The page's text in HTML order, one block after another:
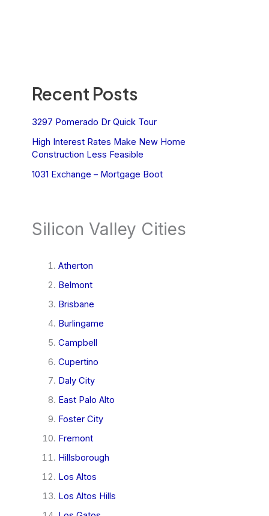
Recent Posts
3297 Pomerado Dr Quick Tour
High Interest Rates Make New Home
Construction Less Feasible
1031 Exchange – Mortgage Boot
Silicon Valley Cities
Atherton
Belmont
Brisbane
Burlingame
Campbell
Cupertino
Daly City
East Palo Alto
Foster City
Fremont
Hillsborough
Los Altos
Los Altos Hills